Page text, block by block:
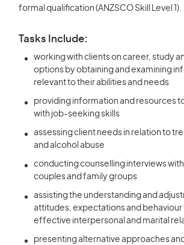
formal qualification (ANZSCO Skill Level 1).
Tasks Include:
working with clients on career, study
options by obtaining and examining
relevant to their abilities and needs
providing information and resources
with job-seeking skills
assessing client needs in relation to
and alcohol abuse
conducting counselling interviews
couples and family groups
assisting the understanding and
attitudes, expectations and
effective interpersonal and marital
presenting alternative approaches